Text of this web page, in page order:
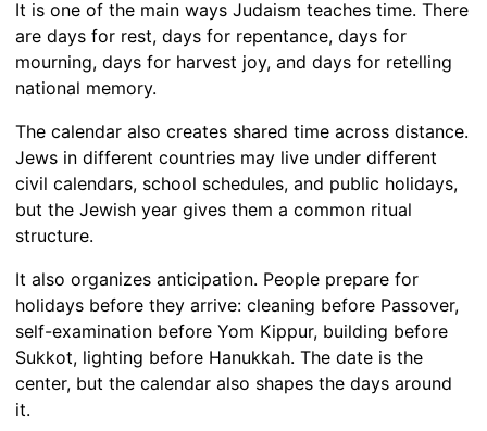
It is one of the main ways Judaism teaches time. There
are days for rest, days for repentance, days for
mourning, days for harvest joy, and days for retelling
national memory.
The calendar also creates shared time across distance.
Jews in different countries may live under different
civil calendars, school schedules, and public holidays,
but the Jewish year gives them a common ritual
structure.
It also organizes anticipation. People prepare for
holidays before they arrive: cleaning before Passover,
self-examination before Yom Kippur, building before
Sukkot, lighting before Hanukkah. The date is the
center, but the calendar also shapes the days around
it.